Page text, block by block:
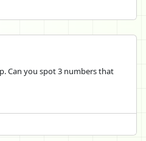
Can you spot 3 numbers that